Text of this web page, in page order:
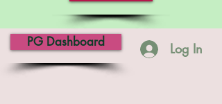
PG Dashboard Log In